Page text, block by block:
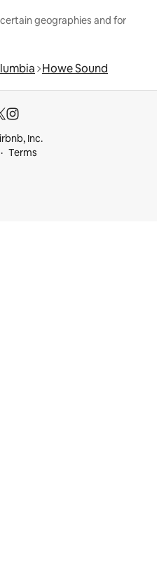
geographies and for
Howe Sound
Inc.
Terms